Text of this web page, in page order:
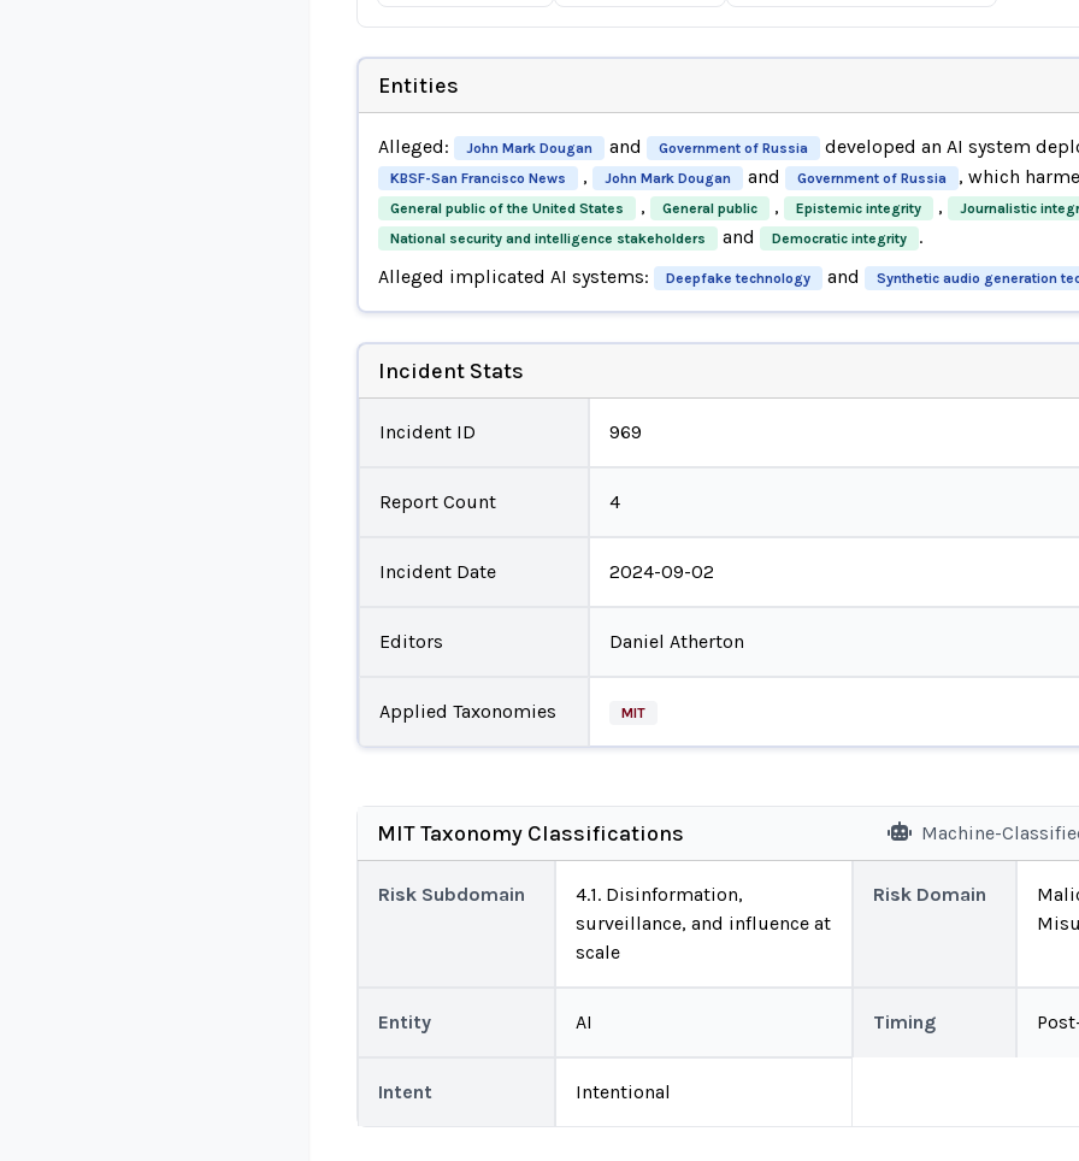
Entities
Alleged: John Mark Dougan and Government of Russia developed an AI system
KBSF-San Francisco News , John Mark Dougan and Government of Russia , which
General public of the United States , General public , Epistemic integrity , Journalistic
National security and intelligence stakeholders and Democratic integrity
.
Alleged implicated AI systems:
Deepfake technology and Synthetic audio generation
Incident Stats
Incident ID 969
Report Count 4
Incident Date 2024-09-02
Editors Daniel Atherton
Applied Taxonomies MIT
MIT Taxonomy Classifications Machine-
Risk Subdomain
4.1. Disinformation,
surveillance, and influence at
scale
Risk Domain
Entity AI Timing
Intent Intentional